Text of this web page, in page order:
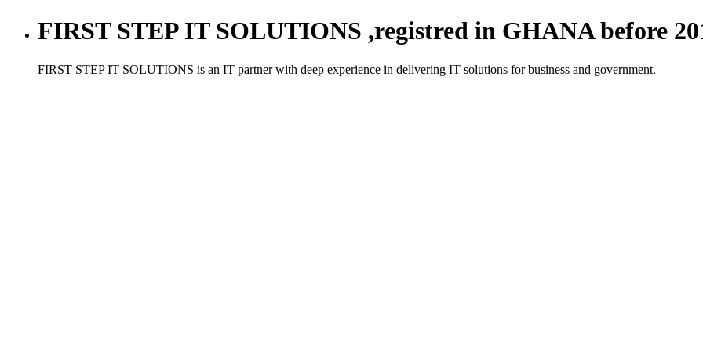
FIRST STEP IT SOLUTIONS ,registred in GHANA before
FIRST STEP IT SOLUTIONS is an IT partner with deep experience in delivering IT solutions for business and government.